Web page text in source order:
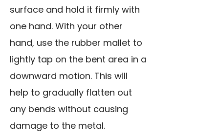
surface and hold it firmly with
one hand. With your other
hand, use the rubber mallet to
lightly tap on the bent area in a
downward motion. This will
help to gradually flatten out
any bends without causing
damage to the metal.